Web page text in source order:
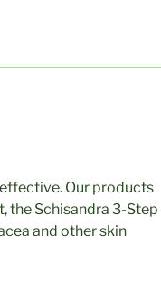
Our products
the Schisandra 3-Step
and other skin